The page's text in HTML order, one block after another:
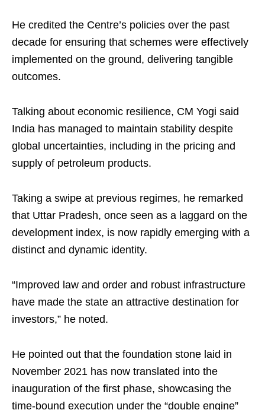
He credited the Centre’s policies over the past
decade for ensuring that schemes were effectively
implemented on the ground, delivering tangible
outcomes.
Talking about economic resilience, CM Yogi said
India has managed to maintain stability despite
global uncertainties, including in the pricing and
supply of petroleum products.
Taking a swipe at previous regimes, he remarked
that Uttar Pradesh, once seen as a laggard on the
development index, is now rapidly emerging with a
distinct and dynamic identity.
“Improved law and order and robust infrastructure
have made the state an attractive destination for
investors,” he noted.
He pointed out that the foundation stone laid in
November 2021 has now translated into the
inauguration of the first phase, showcasing the
time-bound execution under the “double engine”